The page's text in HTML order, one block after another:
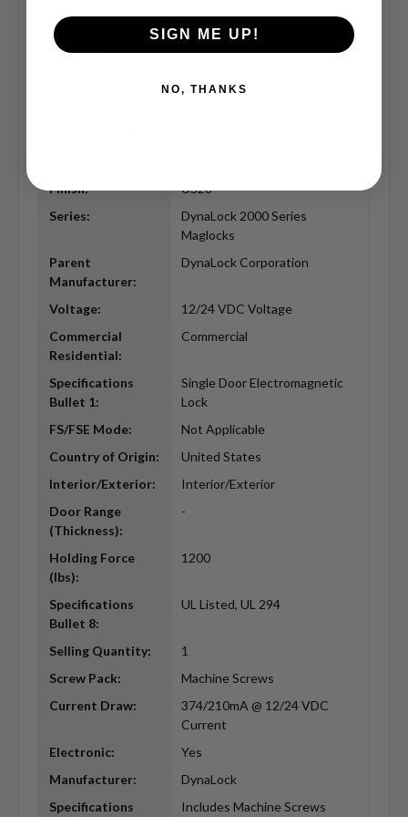
Product
Warranty:
Limited Warranty
Finish:
US28
Series:
DynaLock 2000 Series
Maglocks
Parent
Manufacturer:
DynaLock Corporation
Voltage:
12/24 VDC Voltage
Commercial
Residential:
Commercial
Specifications
Bullet 1:
Single Door Electromagnetic
Lock
FS/FSE Mode:
Not Applicable
Country of Origin:
United States
Interior/Exterior:
Interior/Exterior
Door Range
(Thickness):
-
Holding Force
(lbs):
1200
Specifications
Bullet 8:
UL Listed, UL 294
Selling Quantity:
1
Screw Pack:
Machine Screws
Current Draw:
374/210mA @ 12/24 VDC
Current
Electronic:
Yes
Manufacturer:
DynaLock
Specifications
Includes Machine Screws
SIGN ME UP!
NO, THANKS